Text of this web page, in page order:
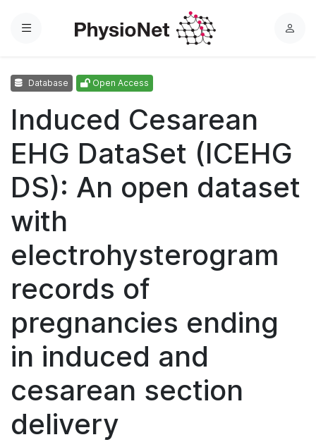
Menu
L
Database Open Access
Induced Cesarean
EHG DataSet (ICEHG
DS): An open dataset
with
electrohysterogram
records of
pregnancies ending
in induced and
cesarean section
delivery